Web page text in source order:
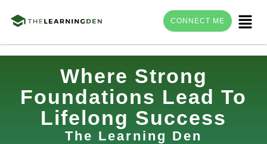
content
Menu
CONNECT ME
Where Strong
Foundations Lead To
Lifelong Success
The Learning Den